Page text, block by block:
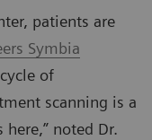
patients are
Symbia
of
scanning is a
noted Dr.